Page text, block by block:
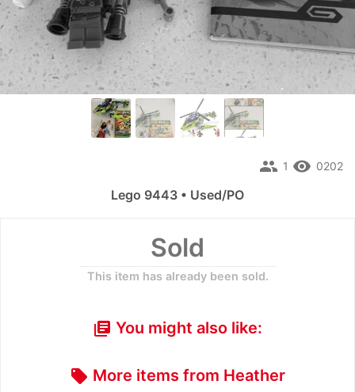
Sold
This item has already been sold.
library_books You might also like:
local_offer More items from Heather
remove_red_eye 0202
people 1
Lego 9443 • Used/PO